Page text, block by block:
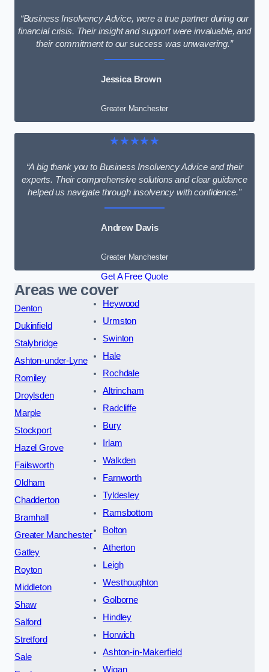
“Business Insolvency Advice, were a true partner during our
financial crisis. Their insight and support were invaluable, and
their commitment to our success was unwavering.”
Jessica Brown
Greater Manchester
★★★★★
“A big thank you to Business Insolvency Advice and their
experts. Their comprehensive solutions and clear guidance
helped us navigate through insolvency with confidence.”
Andrew Davis
Greater Manchester
Get A Free Quote
Areas we cover
Denton
Dukinfield
Stalybridge
Ashton-under-Lyne
Romiley
Droylsden
Marple
Stockport
Hazel Grove
Failsworth
Oldham
Chadderton
Bramhall
Greater Manchester
Gatley
Royton
Middleton
Shaw
Salford
Stretford
Sale
Heywood
Urmston
Swinton
Hale
Rochdale
Altrincham
Radcliffe
Bury
Irlam
Walkden
Farnworth
Tyldesley
Ramsbottom
Bolton
Atherton
Leigh
Westhoughton
Golborne
Hindley
Horwich
Ashton-in-Makerfield
Wigan